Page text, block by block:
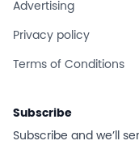
Advertising
Privacy policy
Terms of Conditions
Subscribe
Subscribe and we’ll